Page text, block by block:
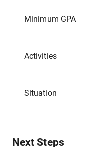
Minimum GPA
Activities
Situation
Next Steps